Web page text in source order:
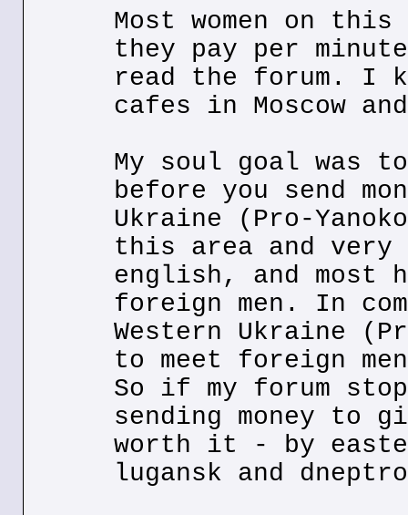
Most women on
they pay per
read the forum. I
cafes in Moscow
My soul goal was
before you send
Ukraine (Pro-
this area and very
english, and most
foreign men. In
Western Ukraine
to meet foreign
So if my forum
sending money
worth it - by
lugansk and